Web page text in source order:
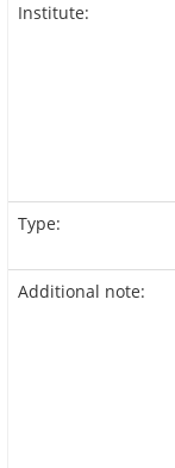
Institute:
Type:
Additional note: